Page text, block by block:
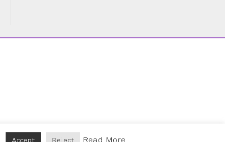
Accept Reject Read More